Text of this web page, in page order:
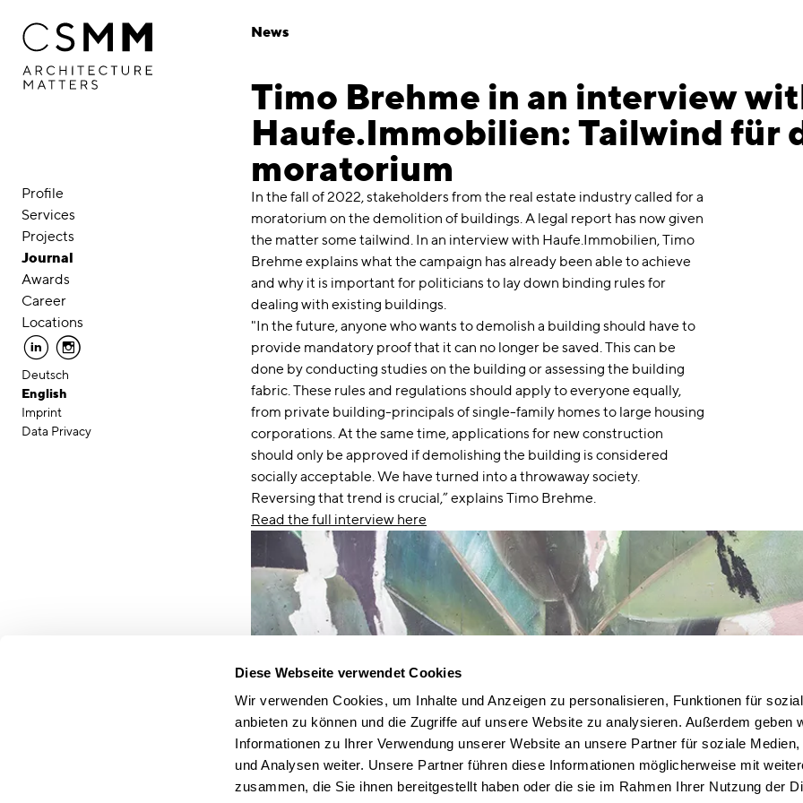
Diese Webseite verwendet Cookies
Wir verwenden Cookies, um Inhalte und Anzeigen zu personalisieren, Funktionen für
anbieten zu können und die Zugriffe auf unsere Website zu analysieren. Außerdem geben
Informationen zu Ihrer Verwendung unserer Website an unsere Partner für soziale Medien,
und Analysen weiter. Unsere Partner führen diese Informationen möglicherweise mit
zusammen, die Sie ihnen bereitgestellt haben oder die sie im Rahmen Ihrer Nutzung der
Profile
Services
Projects
Journal
Awards
Career
Locations
linkedin instagram
Deutsch
English
Imprint
Data Privacy
News
Timo Brehme in an interview
Haufe.Immobilien: Tailwind für
moratorium
In the fall of 2022, stakeholders from the real estate industry called for a
moratorium on the demolition of buildings. A legal report has now given
the matter some tailwind. In an interview with Haufe.Immobilien, Timo
Brehme explains what the campaign has already been able to achieve
and why it is important for politicians to lay down binding rules for
dealing with existing buildings.
"In the future, anyone who wants to demolish a building should have to
provide mandatory proof that it can no longer be saved. This can be
done by conducting studies on the building or assessing the building
fabric. These rules and regulations should apply to everyone equally,
from private building-principals of single-family homes to large housing
corporations. At the same time, applications for new construction
should only be approved if demolishing the building is considered
socially acceptable. We have turned into a throwaway society.
Reversing that trend is crucial,” explains Timo Brehme.
Read the full interview here